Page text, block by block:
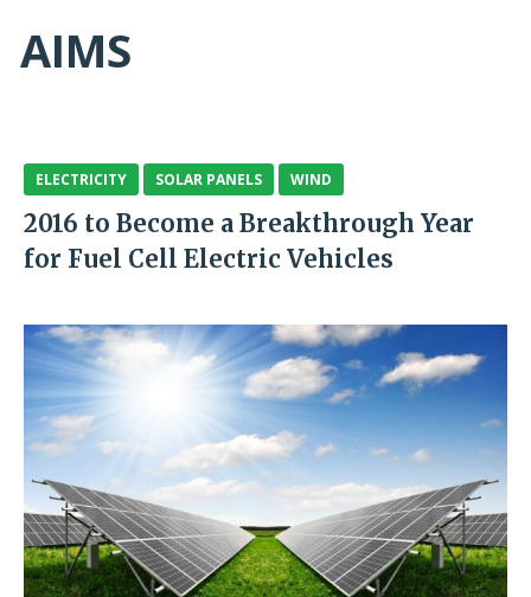
AIMS
ELECTRICITY SOLAR PANELS WIND
2016 to Become a Breakthrough Year
for Fuel Cell Electric Vehicles